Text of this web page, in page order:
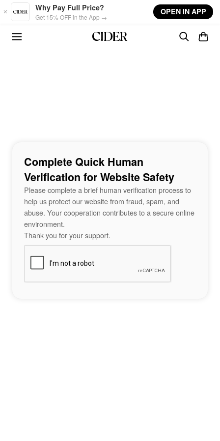
Skip to main content
Why Pay Full Price?
Get 15% OFF in the App →
OPEN IN APP
Complete Quick Human
Verification for Website Safety
Please complete a brief human verification process to
help us protect our website from fraud, spam, and
abuse. Your cooperation contributes to a secure online
environment.
Thank you for your support.